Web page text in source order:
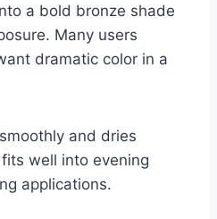
a bold bronze shade
Many users
dramatic color in a
and dries
well into evening
applications.